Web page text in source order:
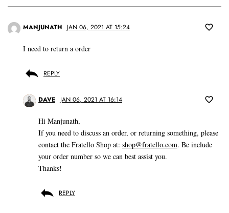
MANJUNATH JAN 06, 2021 AT 15:24
I need to return a order
REPLY
DAVE JAN 06, 2021 AT 16:14
Hi Manjunath,
If you need to discuss an order, or returning something, please
contact the Fratello Shop at: shop@fratello.com. Be include
your order number so we can best assist you.
Thanks!
REPLY